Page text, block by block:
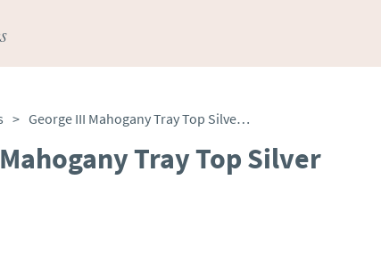
> George III Mahogany Tray Top Silver Table
Tray Top Silver